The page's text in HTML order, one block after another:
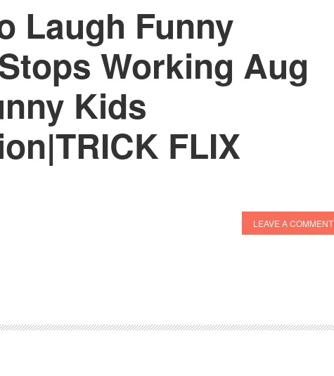
Laugh Funny
Working Aug
Kids
FLIX
LEAVE A COMMENT